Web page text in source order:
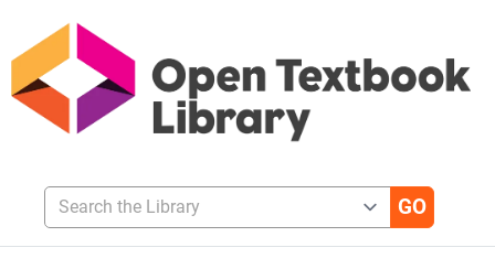
Search the Library